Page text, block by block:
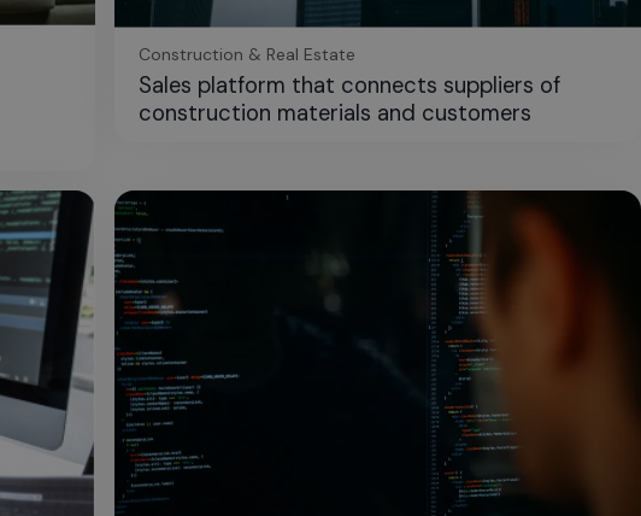
Construction & Real Estate
Sales platform that connects suppliers of
construction materials and customers